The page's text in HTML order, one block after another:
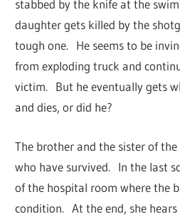
stabbed by the knife at the
daughter gets killed by the
tough one. He seems to be
from exploding truck and
victim. But he eventually gets
and dies, or did he?
The brother and the sister of
who have survived. In the last
of the hospital room where the
condition. At the end, she